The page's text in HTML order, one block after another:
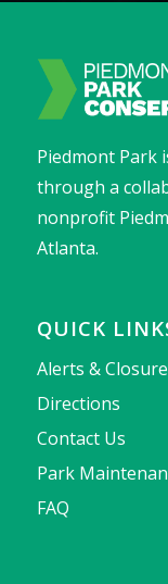
Piedmont Park
through a
nonprofit
Atlanta.
QUICK
Alerts &
Directions
Contact Us
Park
FAQ